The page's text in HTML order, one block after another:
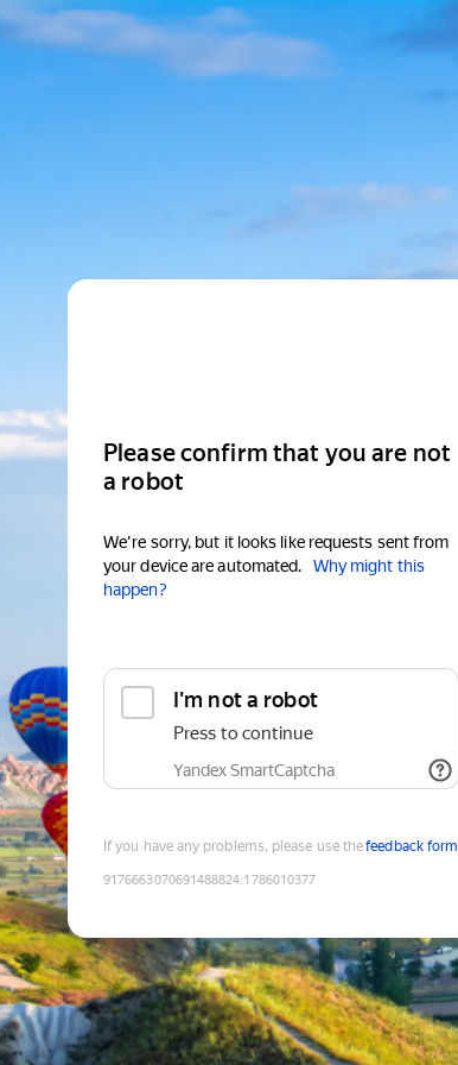
Please confirm that you are not
a robot
We're sorry, but it looks like requests sent from
your device are automated.
Why might this
happen?
I'm not a robot
Press to continue
Yandex SmartCaptcha
If you have any problems, please use thefeedback form
9176663070691488824:1786010377